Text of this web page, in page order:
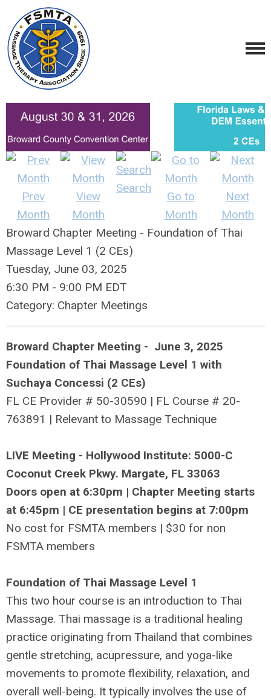
Prev
Month
View
Month
Search
Go to
Month
Next
Month
Broward Chapter Meeting - Foundation of Thai
Massage Level 1 (2 CEs)
Tuesday, June 03, 2025
6:30 PM - 9:00 PM EDT
Category: Chapter Meetings
Broward Chapter Meeting - June 3, 2025
Foundation of Thai Massage Level 1 with
Suchaya Concessi (2 CEs)
FL CE Provider # 50-30590 | FL Course # 20-
763891 | Relevant to Massage Technique
LIVE Meeting - Hollywood Institute: 5000-C
Coconut Creek Pkwy. Margate, FL 33063
Doors open at 6:30pm | Chapter Meeting starts
at 6:45pm | CE presentation begins at 7:00pm
No cost for FSMTA members | $30 for non
FSMTA members
Foundation of Thai Massage Level 1
This two hour course is an introduction to Thai
Massage. Thai massage is a traditional healing
practice originating from Thailand that combines
gentle stretching, acupressure, and yoga-like
movements to promote flexibility, relaxation, and
overall well-being. It typically involves the use of